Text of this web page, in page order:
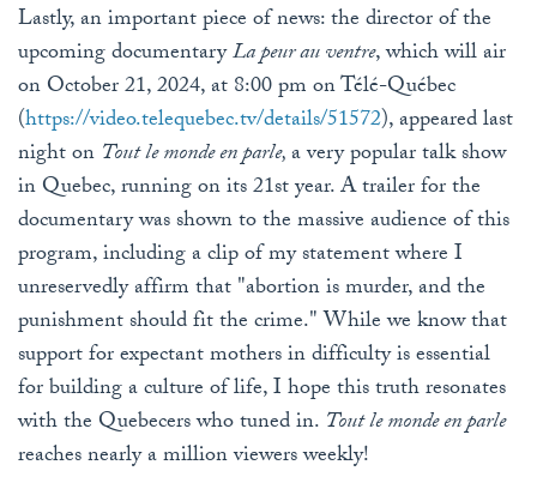
Lastly, an important piece of news: the director of the
upcoming documentaryLa peur au ventre, which will air
on October 21, 2024, at 8:00 pm on Télé-Québec
(https://video.telequebec.tv/details/51572), appeared last
night on Tout le monde en parle,a very popular talk show
in Quebec, running on its 21st year. A trailer for the
documentary was shown to the massive audience of this
program, including a clip of my statement where I
unreservedly affirm that "abortion is murder, and the
punishment should fit the crime." While we know that
support for expectant mothers in difficulty is essential
for building a culture of life, I hope this truth resonates
with the Quebecers who tuned in. Tout le monde en parle
reaches nearly a million viewers weekly!